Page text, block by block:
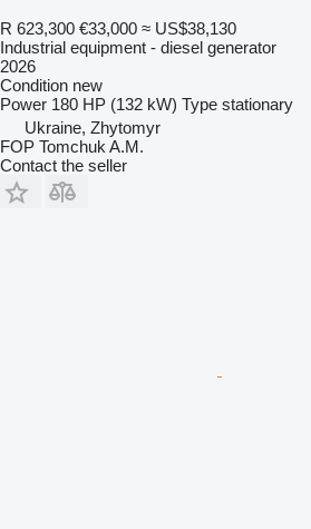
R 623,300 €33,000 ≈ US$38,130
Industrial equipment - diesel generator
2026
Condition new
Power 180 HP (132 kW) Type stationary
Ukraine, Zhytomyr
FOP Tomchuk A.M.
Contact the seller